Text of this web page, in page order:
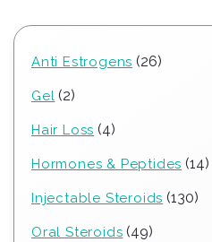
Anti Estrogens 2626
Gel 22
Hair Loss 44
Hormones & Peptides 1414
Injectable Steroids 130130
Oral Steroids 4949